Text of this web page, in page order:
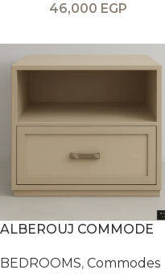
46,000 EGP
ALBEROUJ COMMODE
BEDROOMS, Commodes